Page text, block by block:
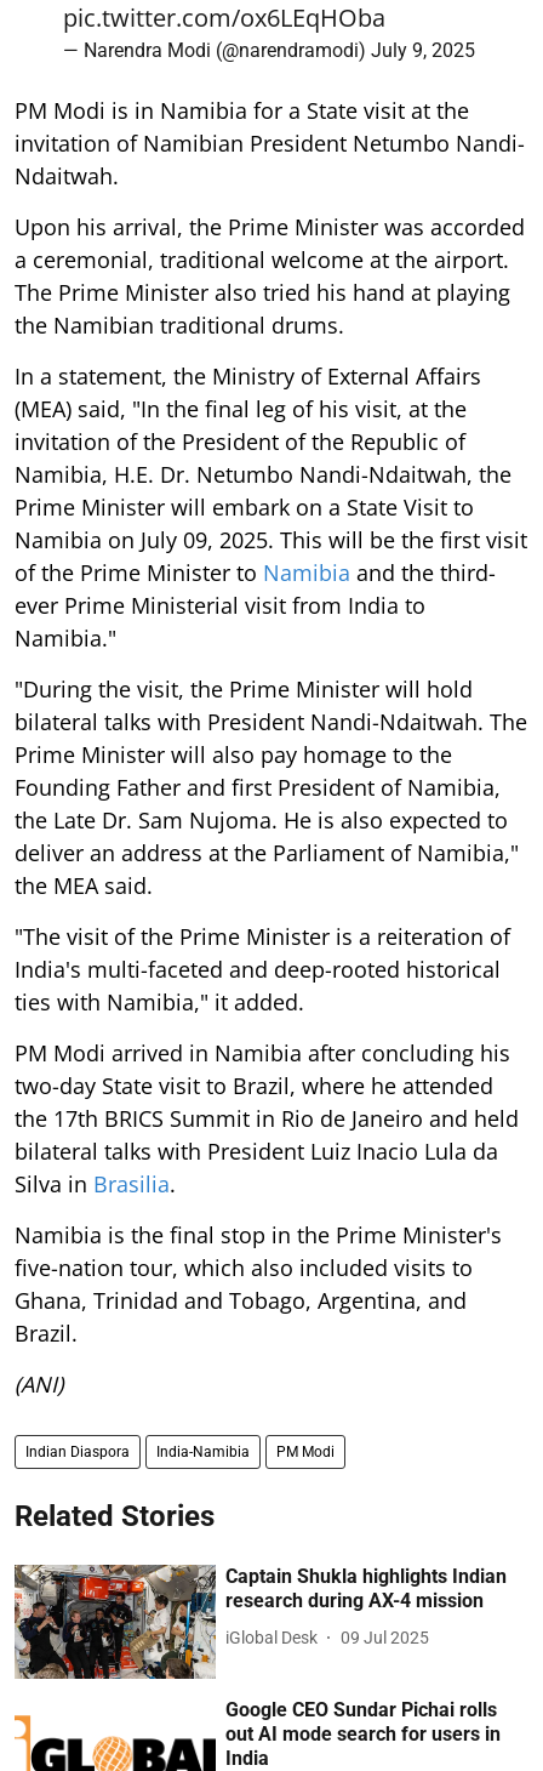
pic.twitter.com/ox6LEqHOba
— Narendra Modi (@narendramodi) July 9, 2025
PM Modi is in Namibia for a State visit at the
invitation of Namibian President Netumbo Nandi-
Ndaitwah.
Upon his arrival, the Prime Minister was accorded
a ceremonial, traditional welcome at the airport.
The Prime Minister also tried his hand at playing
the Namibian traditional drums.
In a statement, the Ministry of External Affairs
(MEA) said, "In the final leg of his visit, at the
invitation of the President of the Republic of
Namibia, H.E. Dr. Netumbo Nandi-Ndaitwah, the
Prime Minister will embark on a State Visit to
Namibia on July 09, 2025. This will be the first visit
of the Prime Minister to Namibia and the third-
ever Prime Ministerial visit from India to
Namibia."
"During the visit, the Prime Minister will hold
bilateral talks with President Nandi-Ndaitwah. The
Prime Minister will also pay homage to the
Founding Father and first President of Namibia,
the Late Dr. Sam Nujoma. He is also expected to
deliver an address at the Parliament of Namibia,"
the MEA said.
"The visit of the Prime Minister is a reiteration of
India's multi-faceted and deep-rooted historical
ties with Namibia," it added.
PM Modi arrived in Namibia after concluding his
two-day State visit to Brazil, where he attended
the 17th BRICS Summit in Rio de Janeiro and held
bilateral talks with President Luiz Inacio Lula da
Silva in Brasilia.
Namibia is the final stop in the Prime Minister's
five-nation tour, which also included visits to
Ghana, Trinidad and Tobago, Argentina, and
Brazil.
(ANI)
Indian Diaspora India-Namibia PM Modi
Related Stories
Captain Shukla highlights Indian
research during AX-4 mission
iGlobal Desk 09 Jul 2025
Google CEO Sundar Pichai rolls
out AI mode search for users in
India